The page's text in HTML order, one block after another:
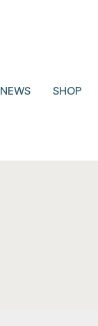
NEWS SHOP